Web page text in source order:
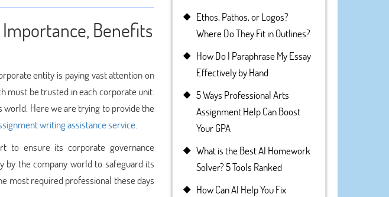
Benefits
entity is paying vast attention on
must be trusted in each corporate unit.
world. Here we are trying to provide the
writing assistance service.
to ensure its corporate governance
the company world to safeguard its
most required professional these days
Ethos, Pathos, or Logos?
Where Do They Fit in Outlines?
How Do I Paraphrase My Essay
Effectively by Hand
5 Ways Professional Arts
Assignment Help Can Boost
Your GPA
What is the Best AI Homework
Solver? 5 Tools Ranked
How Can AI Help You Fix